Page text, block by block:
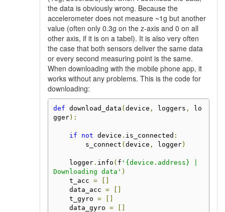
the data is obviously wrong. Because the
accelerometer does not measure ~1g but another
value (often only 0.3g on the z-axis and 0 on all
other axis, if it is on a tabel). It is also very often
the case that both sensors deliver the same data
or every second measuring point is the same.
When downloading with the mobile phone app, it
works without any problems. This is the code for
downloading:
def download_data (device , loggers ,
lo
gger):
if not device . is_connected :
        s_connect
(device , logger)
    logger
. info ( f '{device.address} |
Downloading data' )
    t_acc
=
[]
    data_acc
=
[]
    t_gyro
=
[]
    data_gyro
=
[]